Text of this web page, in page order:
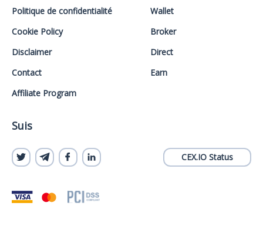
Politique de confidentialité
Cookie Policy
Disclaimer
Contact
Affiliate Program
Wallet
Broker
Direct
Earn
Suis
CEX.IO Status